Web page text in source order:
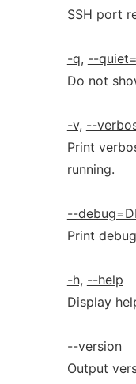
SSH port
-q, --
Do not
-v, --
Print
running.
--
Print
-h, --help
Display
--version
Output